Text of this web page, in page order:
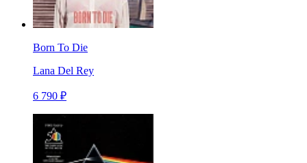
Born To Die
Lana Del Rey
6 790 ₽